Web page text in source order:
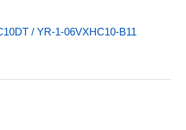
/ YR-1-06VXHC10-B11